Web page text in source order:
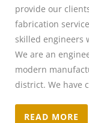
provide our
fabrication
skilled engineers
We are an
modern
district. We have
READ MORE